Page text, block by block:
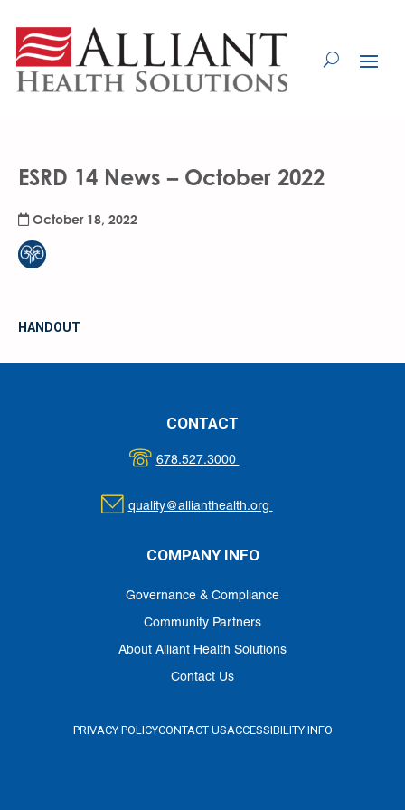
Content
ESRD 14 News – October 2022
October 18, 2022
HANDOUT
CONTACT
678.527.3000
quality@allianthealth.org
COMPANY INFO
Governance & Compliance
Community Partners
About Alliant Health Solutions
Contact Us
PRIVACY POLICYCONTACT USACCESSIBILITY INFO